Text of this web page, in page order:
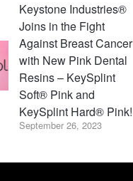
Keystone Industries®
Joins in the Fight
Against Breast Cancer
with New Pink Dental
Resins – KeySplint
Soft® Pink and
KeySplint Hard® Pink!
September 26, 2023